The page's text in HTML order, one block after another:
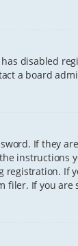
disabled
a board
If they
instructions
If
filer. If you